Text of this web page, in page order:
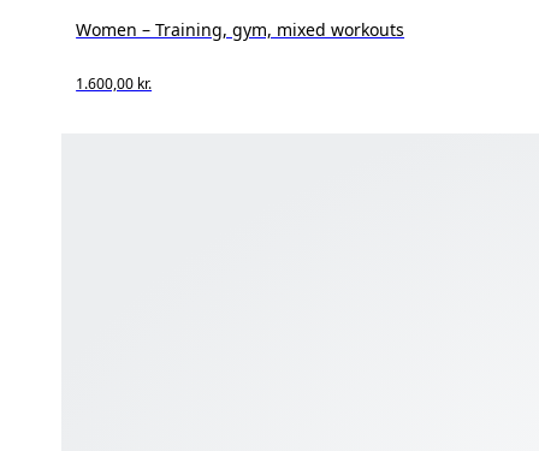
Women – Training, gym, mixed workouts
1.600,00 kr.